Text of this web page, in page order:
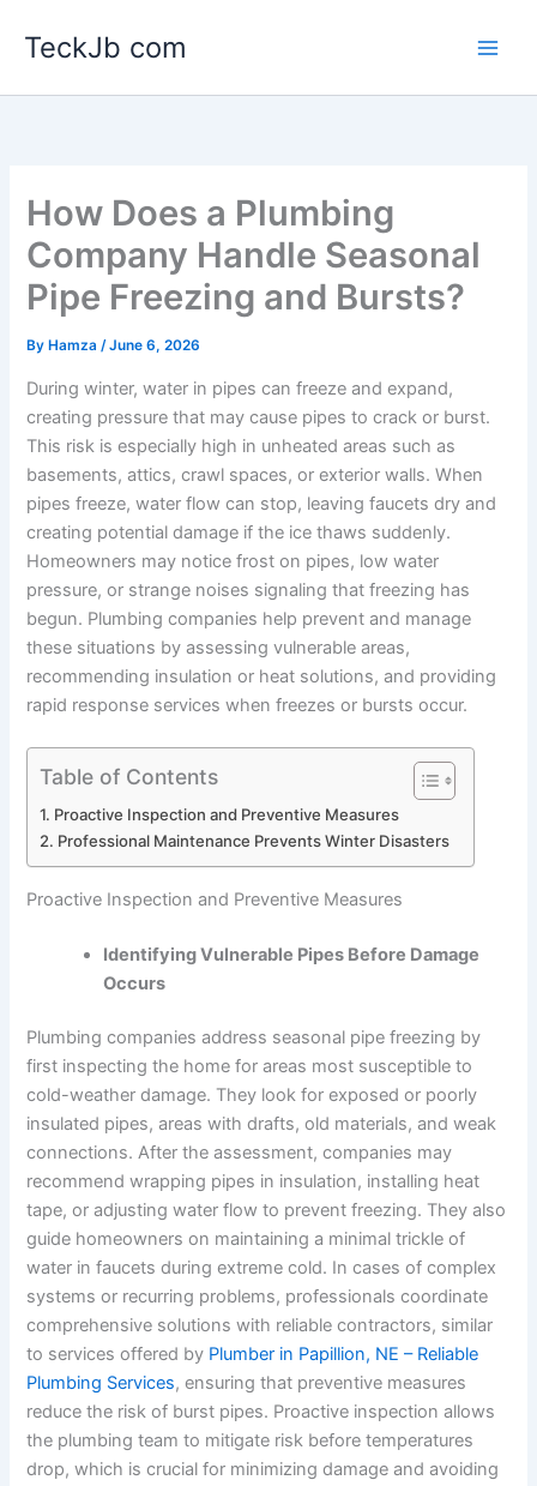
TeckJb com
How Does a Plumbing
Company Handle Seasonal
Pipe Freezing and Bursts?
By Hamza/June 6, 2026
During winter, water in pipes can freeze and expand,
creating pressure that may cause pipes to crack or burst.
This risk is especially high in unheated areas such as
basements, attics, crawl spaces, or exterior walls. When
pipes freeze, water flow can stop, leaving faucets dry and
creating potential damage if the ice thaws suddenly.
Homeowners may notice frost on pipes, low water
pressure, or strange noises signaling that freezing has
begun. Plumbing companies help prevent and manage
these situations by assessing vulnerable areas,
recommending insulation or heat solutions, and providing
rapid response services when freezes or bursts occur.
Table of Contents
Proactive Inspection and Preventive Measures
Professional Maintenance Prevents Winter Disasters
Proactive Inspection and Preventive Measures
Identifying Vulnerable Pipes Before Damage
Occurs
Plumbing companies address seasonal pipe freezing by
first inspecting the home for areas most susceptible to
cold-weather damage. They look for exposed or poorly
insulated pipes, areas with drafts, old materials, and weak
connections. After the assessment, companies may
recommend wrapping pipes in insulation, installing heat
tape, or adjusting water flow to prevent freezing. They also
guide homeowners on maintaining a minimal trickle of
water in faucets during extreme cold. In cases of complex
systems or recurring problems, professionals coordinate
comprehensive solutions with reliable contractors, similar
to services offered by Plumber in Papillion, NE – Reliable
Plumbing Services, ensuring that preventive measures
reduce the risk of burst pipes. Proactive inspection allows
the plumbing team to mitigate risk before temperatures
drop, which is crucial for minimizing damage and avoiding